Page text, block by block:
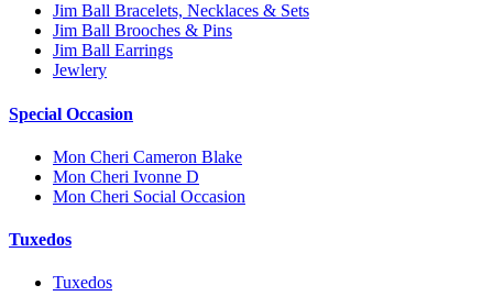
Jim Ball Bracelets, Necklaces & Sets
Jim Ball Brooches & Pins
Jim Ball Earrings
Jewlery
Special Occasion
Mon Cheri Cameron Blake
Mon Cheri Ivonne D
Mon Cheri Social Occasion
Tuxedos
Tuxedos